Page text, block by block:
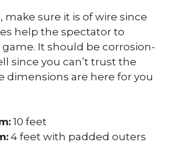
make sure it is of wire since
help the spectator to
It should be corrosion-
since you can’t trust the
dimensions are here for you
10 feet
4 feet with padded outers